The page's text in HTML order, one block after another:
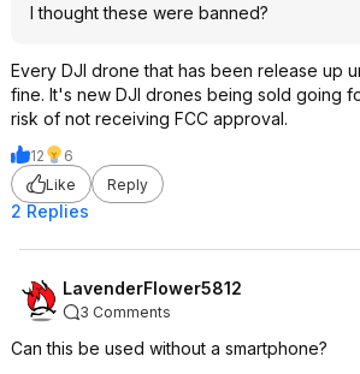
I thought these were banned?
Every DJI drone that has been release up
fine. It's new DJI drones being sold going
risk of not receiving FCC approval.
12
6
Like
Reply
2 Replies
LavenderFlower5812
3 Comments
Can this be used without a smartphone?